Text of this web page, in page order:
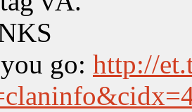
go: http://